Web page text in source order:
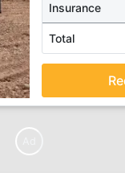
Insurance
Total